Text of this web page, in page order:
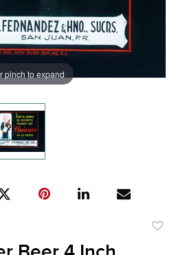
pinch to expand